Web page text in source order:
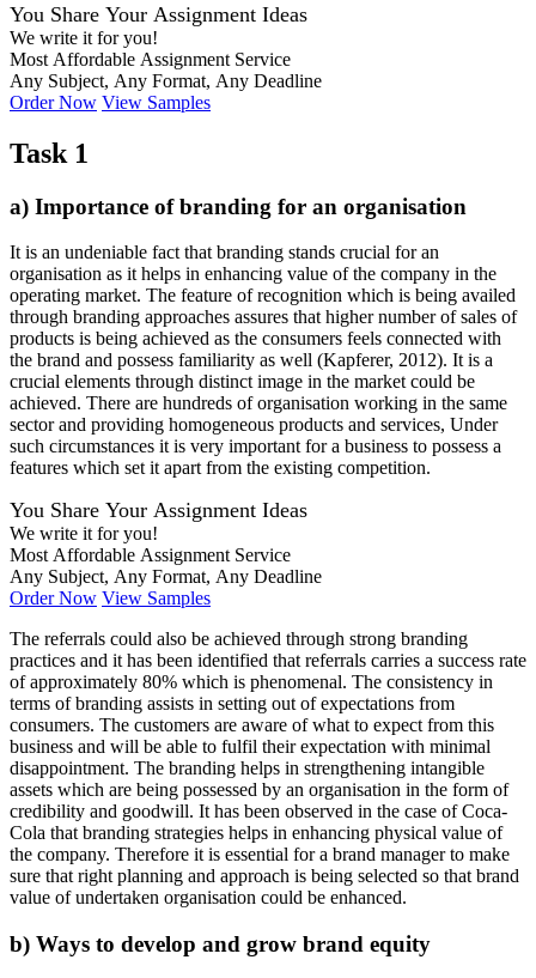
You Share Your Assignment Ideas
We write it for you!
Most Affordable Assignment Service
Any Subject, Any Format, Any Deadline
Order Now View Samples
Task 1
a) Importance of branding for an organisation
It is an undeniable fact that branding stands crucial for an
organisation as it helps in enhancing value of the company in the
operating market. The feature of recognition which is being availed
through branding approaches assures that higher number of sales of
products is being achieved as the consumers feels connected with
the brand and possess familiarity as well (Kapferer, 2012). It is a
crucial elements through distinct image in the market could be
achieved. There are hundreds of organisation working in the same
sector and providing homogeneous products and services, Under
such circumstances it is very important for a business to possess a
features which set it apart from the existing competition.
You Share Your Assignment Ideas
We write it for you!
Most Affordable Assignment Service
Any Subject, Any Format, Any Deadline
Order Now View Samples
The referrals could also be achieved through strong branding
practices and it has been identified that referrals carries a success rate
of approximately 80% which is phenomenal. The consistency in
terms of branding assists in setting out of expectations from
consumers. The customers are aware of what to expect from this
business and will be able to fulfil their expectation with minimal
disappointment. The branding helps in strengthening intangible
assets which are being possessed by an organisation in the form of
credibility and goodwill. It has been observed in the case of Coca-
Cola that branding strategies helps in enhancing physical value of
the company. Therefore it is essential for a brand manager to make
sure that right planning and approach is being selected so that brand
value of undertaken organisation could be enhanced.
b) Ways to develop and grow brand equity